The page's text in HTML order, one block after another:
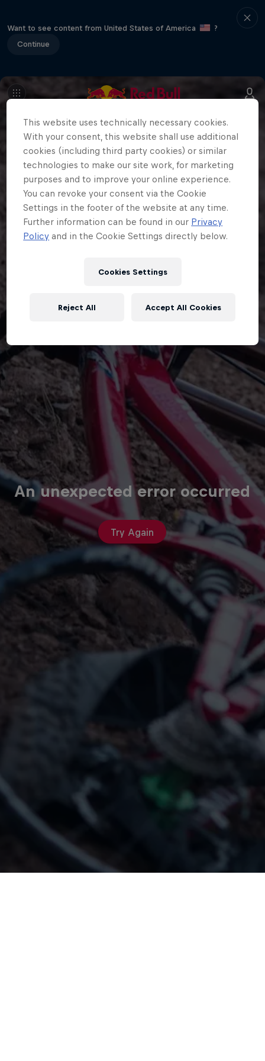
Want to see content from United States of America
?
Continue
An unexpected error occurred
Try Again
This website uses technically necessary cookies.
With your consent, this website shall use additional
cookies (including third party cookies) or similar
technologies to make our site work, for marketing
purposes and to improve your online experience.
You can revoke your consent via the Cookie
Settings in the footer of the website at any time.
Further information can be found in our Privacy
Policy and in the Cookie Settings directly below.
Cookies Settings
Reject All Accept All Cookies